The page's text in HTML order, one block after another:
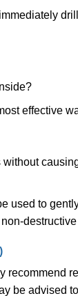
effective
used to
be advised